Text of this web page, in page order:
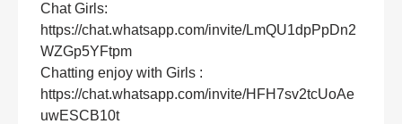
Chat Girls:
https://chat.whatsapp.com/invite/LmQU1dpPpDn2
WZGp5YFtpm
Chatting enjoy with Girls :
https://chat.whatsapp.com/invite/HFH7sv2tcUoAe
uwESCB10t